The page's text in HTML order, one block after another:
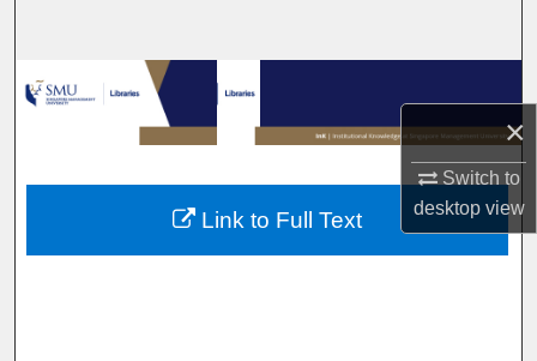
×
Switch to
desktopview
Browse Collections
My Account
About
Link to Full Text